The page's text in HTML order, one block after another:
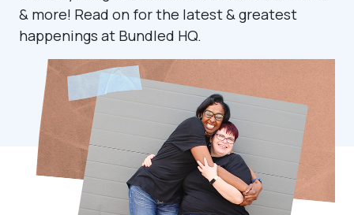
& more! Read on for the latest & greatest
happenings at Bundled HQ.